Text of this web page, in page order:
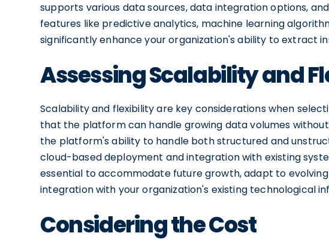
supports various data sources, data integration options,
features like predictive analytics, machine learning
significantly enhance your organization's ability to extract
Assessing Scalability and
Scalability and flexibility are key considerations when
that the platform can handle growing data volumes
the platform's ability to handle both structured and
cloud-based deployment and integration with existing
essential to accommodate future growth, adapt to evolving
integration with your organization's existing technological
Considering the Cost